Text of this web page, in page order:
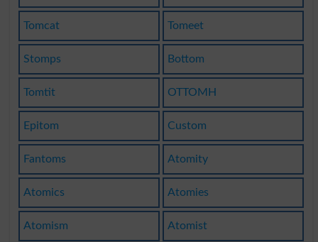
Tomcat Tomeet
Stomps Bottom
Tomtit OTTOMH
Epitom Custom
Fantoms Atomity
Atomics Atomies
Atomism Atomist